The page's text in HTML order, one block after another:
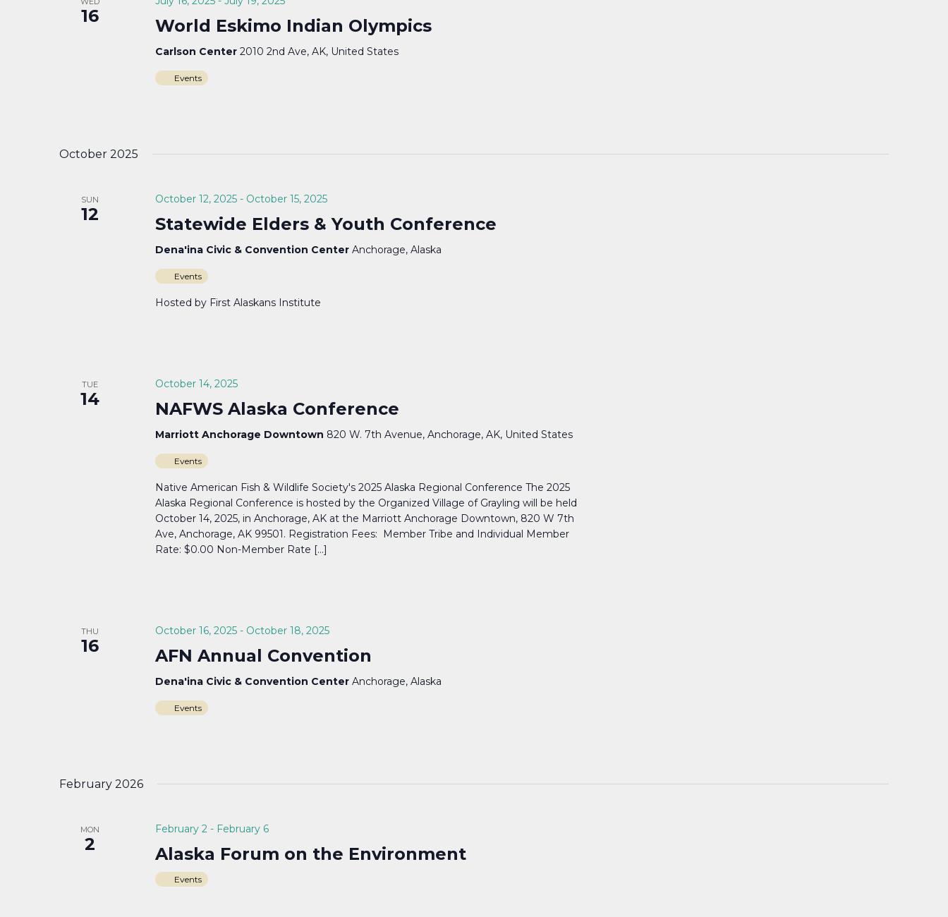
16 World Eskimo Indian Olympics
Carlson Center 2010 2nd Ave, AK, United States
Events
October 2025
SUN
12
October 12, 2025- October 15, 2025
Statewide Elders & Youth Conference
Dena'ina Civic & Convention Center Anchorage, Alaska
Events
Hosted by First Alaskans Institute
TUE
14
October 14, 2025
NAFWS Alaska Conference
Marriott Anchorage Downtown 820 W. 7th Avenue, Anchorage, AK, United States
Events
Native American Fish & Wildlife Society's 2025 Alaska Regional Conference The 2025
Alaska Regional Conference is hosted by the Organized Village of Grayling will be held
October 14, 2025, in Anchorage, AK at the Marriott Anchorage Downtown, 820 W 7th
Ave, Anchorage, AK 99501. Registration Fees: Member Tribe and Individual Member
Rate: $0.00 Non-Member Rate […]
THU
16
October 16, 2025- October 18, 2025
AFN Annual Convention
Dena'ina Civic & Convention Center Anchorage, Alaska
Events
February 2026
MON
2
February 2 - February 6
Alaska Forum on the Environment
Events